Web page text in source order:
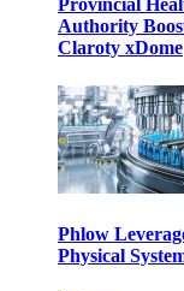
Provincial
Authority
Claroty xDome
Phlow
Physical